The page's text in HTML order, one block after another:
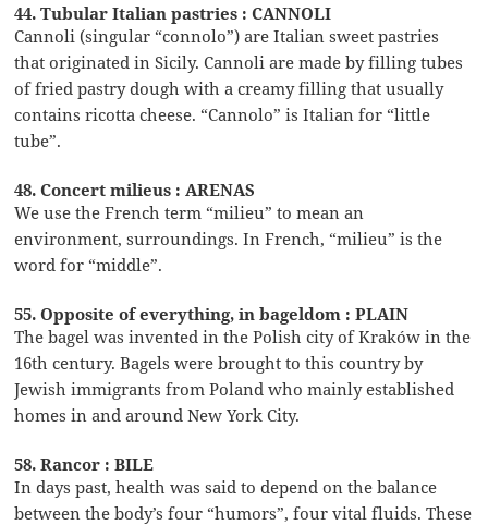
44. Tubular Italian pastries : CANNOLI
Cannoli (singular “connolo”) are Italian sweet pastries
that originated in Sicily. Cannoli are made by filling tubes
of fried pastry dough with a creamy filling that usually
contains ricotta cheese. “Cannolo” is Italian for “little
tube”.
48. Concert milieus : ARENAS
We use the French term “milieu” to mean an
environment, surroundings. In French, “milieu” is the
word for “middle”.
55. Opposite of everything, in bageldom : PLAIN
The bagel was invented in the Polish city of Kraków in the
16th century. Bagels were brought to this country by
Jewish immigrants from Poland who mainly established
homes in and around New York City.
58. Rancor : BILE
In days past, health was said to depend on the balance
between the body’s four “humors”, four vital fluids. These